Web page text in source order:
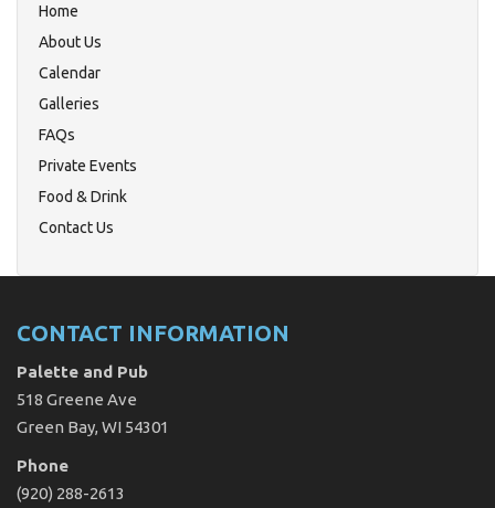
Home
About Us
Calendar
Galleries
FAQs
Private Events
Food & Drink
Contact Us
CONTACT INFORMATION
Palette and Pub
518 Greene Ave
Green Bay, WI 54301
Phone
(920) 288-2613